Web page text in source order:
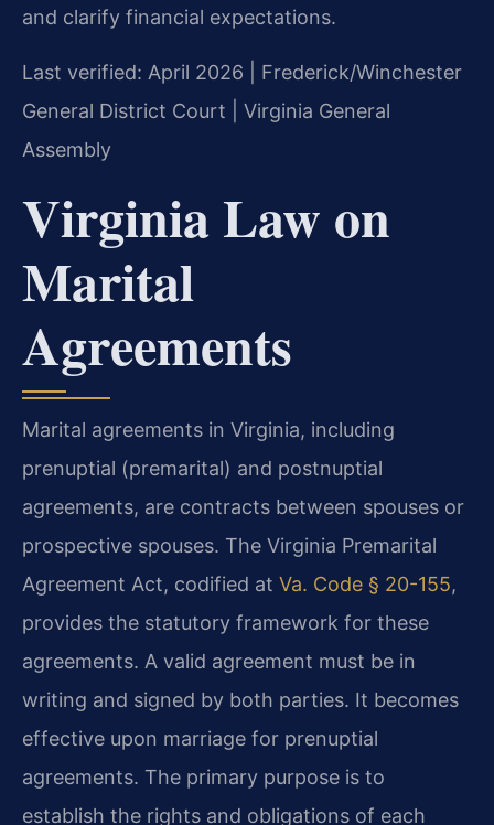
and clarify financial expectations.
Last verified: April 2026 | Frederick/Winchester
General District Court | Virginia General
Assembly
Virginia Law on
Marital
Agreements
Marital agreements in Virginia, including
prenuptial (premarital) and postnuptial
agreements, are contracts between spouses or
prospective spouses. The Virginia Premarital
Agreement Act, codified at Va. Code § 20-155,
provides the statutory framework for these
agreements. A valid agreement must be in
writing and signed by both parties. It becomes
effective upon marriage for prenuptial
agreements. The primary purpose is to
establish the rights and obligations of each